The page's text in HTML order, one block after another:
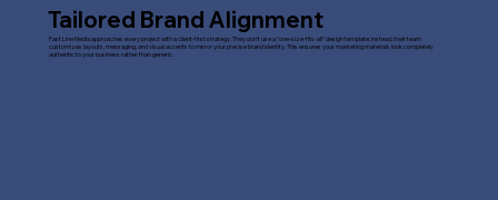
Tailored Brand Alignment
Fast Line Media approaches every project with a client-first strategy. They don't use a "one-size-fits-all" design template; instead, their team
customizes layouts, messaging, and visual accents to mirror your precise brand identity. This ensures your marketing materials look completely
authentic to your business rather than generic.